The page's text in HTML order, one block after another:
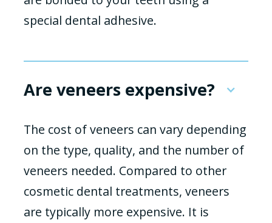
special dental adhesive.
Are veneers expensive?
The cost of veneers can vary depending
on the type, quality, and the number of
veneers needed. Compared to other
cosmetic dental treatments, veneers
are typically more expensive. It is